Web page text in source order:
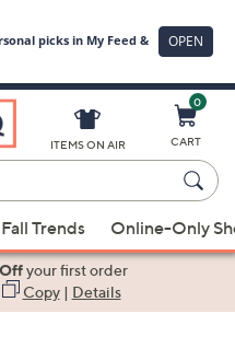
ITEMS ON AIR
0
CART
Fall Trends Online-Only
your first order
Copy| Details